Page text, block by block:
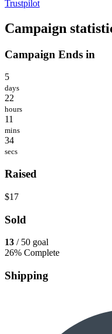
Trustpilot
Campaign
Campaign Ends in
5
days
22
hours
11
mins
34
secs
Raised
$17
Sold
13 / 50 goal
26% Complete
Shipping